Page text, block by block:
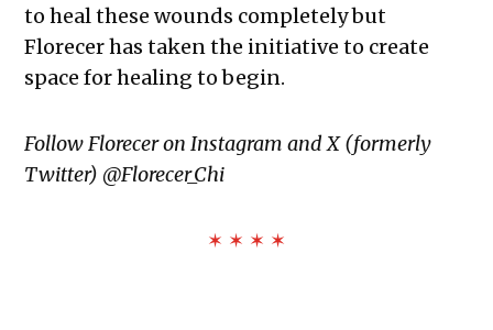
to heal these wounds completely but
Florecer has taken the initiative to create
space for healing to begin.
Follow Florecer on Instagram and X (formerly
Twitter) @Florecer_Chi
✶ ✶ ✶ ✶